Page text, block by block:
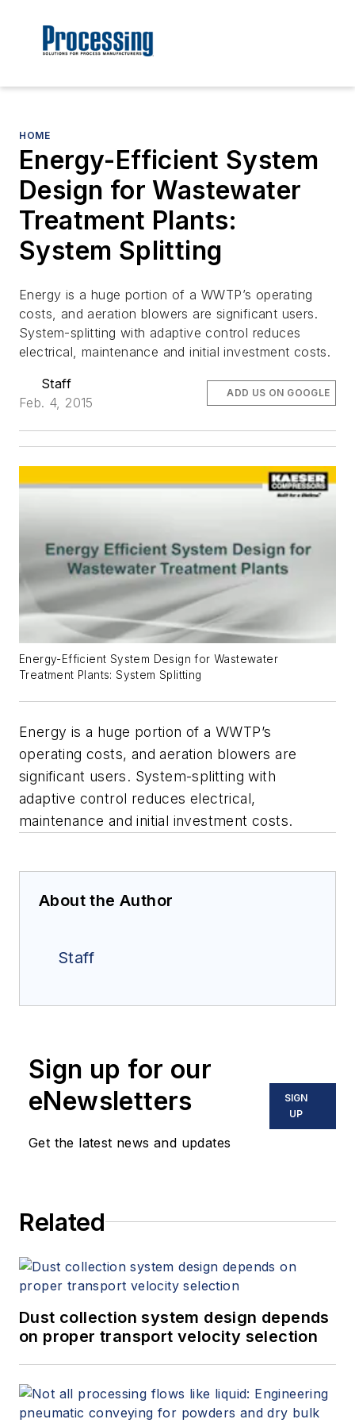
HOME
Energy-Efficient System
Design for Wastewater
Treatment Plants:
System Splitting
Energy is a huge portion of a WWTP’s operating
costs, and aeration blowers are significant users.
System-splitting with adaptive control reduces
electrical, maintenance and initial investment costs.
Staff
Feb. 4, 2015
ADD US ON GOOGLE
Energy-Efficient System Design for Wastewater
Treatment Plants: System Splitting
Energy is a huge portion of a WWTP’s
operating costs, and aeration blowers are
significant users. System-splitting with
adaptive control reduces electrical,
maintenance and initial investment costs.
About the Author
Staff
Sign up for our
eNewsletters
Get the latest news and updates
SIGN
UP
Related
Dust collection system design depends
on proper transport velocity selection